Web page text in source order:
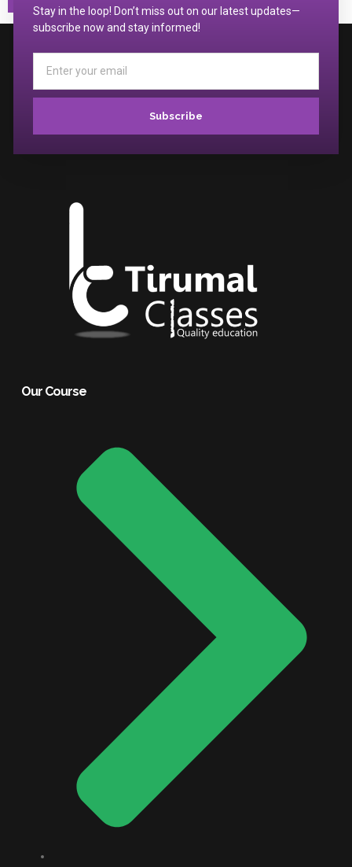
Stay in the loop! Don’t miss out on our latest updates—
subscribe now and stay informed!
Subscribe
Our Course